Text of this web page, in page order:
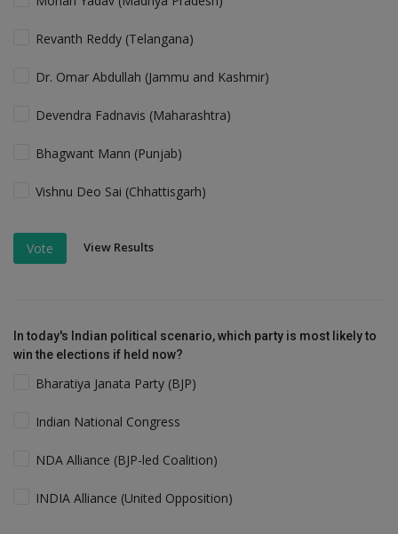
Revanth Reddy (Telangana)
Dr. Omar Abdullah (Jammu and Kashmir)
Devendra Fadnavis (Maharashtra)
Bhagwant Mann (Punjab)
Vishnu Deo Sai (Chhattisgarh)
Vote View Results
In today's Indian political scenario, which party is most likely to
win the elections if held now?
Bharatiya Janata Party (BJP)
Indian National Congress
NDA Alliance (BJP-led Coalition)
INDIA Alliance (United Opposition)